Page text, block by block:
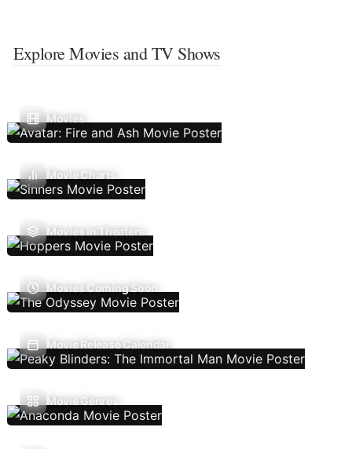
Explore Movies and TV Shows
Movies
Movie Charts
Movies In Theaters
Movies Coming Soon
Movie Release Calendar
Movie Genres